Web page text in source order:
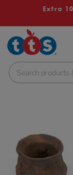
Extra
School Resources
Shop